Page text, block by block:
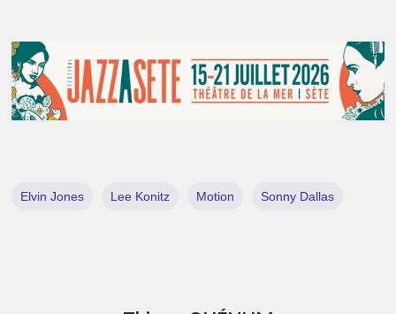
Elvin Jones Lee Konitz Motion Sonny Dallas